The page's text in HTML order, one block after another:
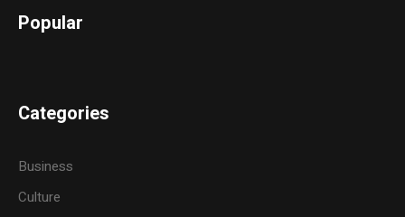
Popular
Categories
Business
Culture